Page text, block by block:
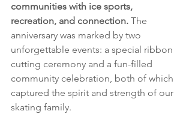
communities with ice sports,
recreation, and connection. The
anniversary was marked by two
unforgettable events: a special ribbon
cutting ceremony and a fun-filled
community celebration, both of which
captured the spirit and strength of our
skating family.